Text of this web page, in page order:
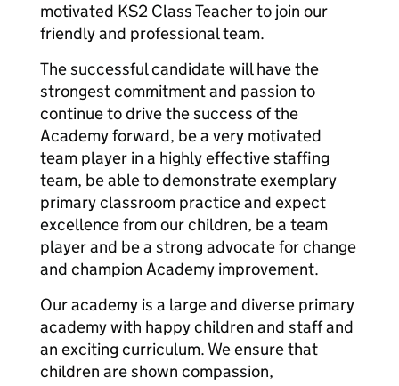
motivated KS2 Class Teacher to join our
friendly and professional team.
The successful candidate will have the
strongest commitment and passion to
continue to drive the success of the
Academy forward, be a very motivated
team player in a highly effective staffing
team, be able to demonstrate exemplary
primary classroom practice and expect
excellence from our children, be a team
player and be a strong advocate for change
and champion Academy improvement.
Our academy is a large and diverse primary
academy with happy children and staff and
an exciting curriculum. We ensure that
children are shown compassion,